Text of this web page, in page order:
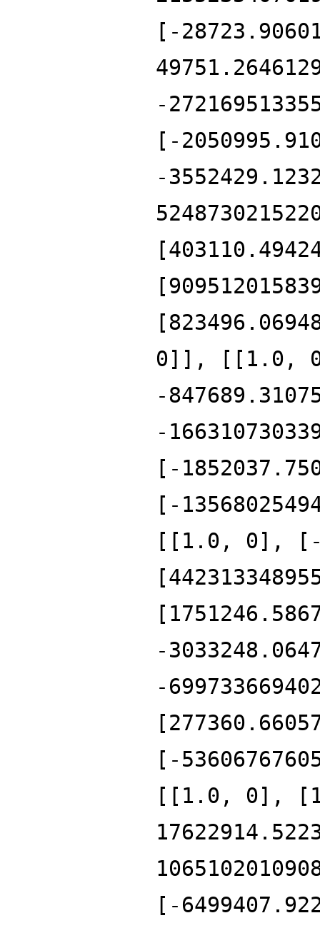
[-
-
[-
-
0]], [[1.0, 0],
-
-
[-
[-
[[1.0, 0], [-
-
-
[-
[[1.0, 0],
[-